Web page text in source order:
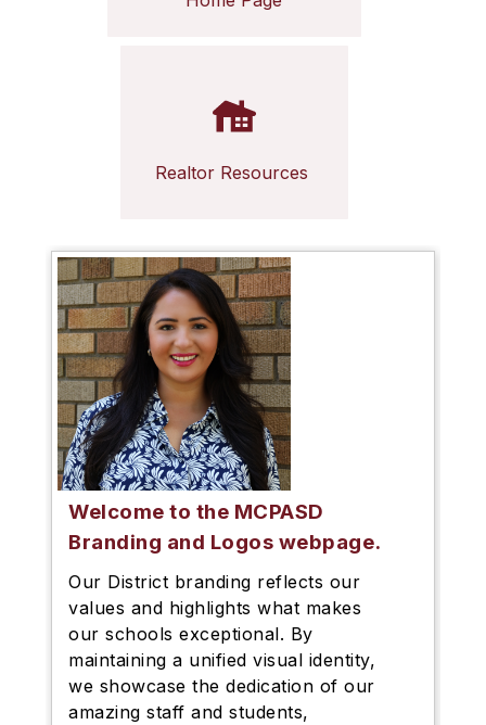
Realtor Resources
Welcome to the MCPASD
Branding and Logos webpage.
Our District branding reflects our
values and highlights what makes
our schools exceptional. By
maintaining a unified visual identity,
we showcase the dedication of our
amazing staff and students,